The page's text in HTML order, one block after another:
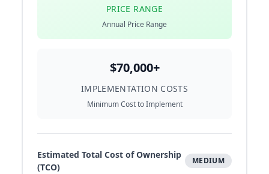
PRICE RANGE
Annual Price Range
$70,000+
IMPLEMENTATION COSTS
Minimum Cost to Implement
Estimated Total Cost of Ownership
(TCO)
MEDIUM